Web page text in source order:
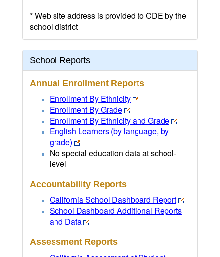
* Web site address is provided to CDE by the
school district
School Reports
Annual Enrollment Reports
Enrollment By Ethnicity
Enrollment By Grade
Enrollment By Ethnicity and Grade
English Learners (by language, by
grade)
No special education data at school-
level
Accountability Reports
California School Dashboard Report
School Dashboard Additional Reports
and Data
Assessment Reports